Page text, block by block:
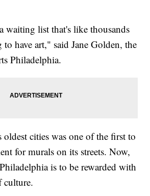
waiting list that's like thousands
have art," said Jane Golden, the
Philadelphia.
oldest cities was one of the first to
for murals on its streets. Now,
is to be rewarded with
culture.